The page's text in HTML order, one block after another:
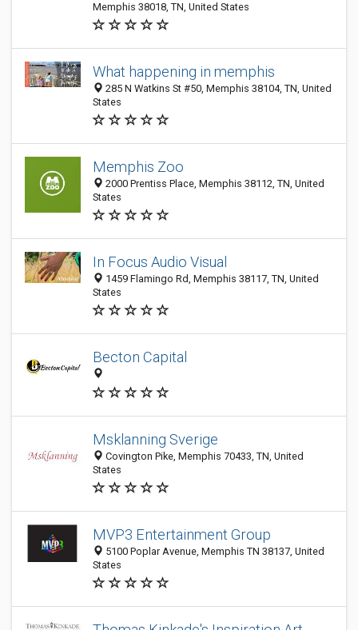
Memphis 38018, TN, United States
What happening in memphis
285 N Watkins St #50, Memphis 38104, TN, United
States
Memphis Zoo
2000 Prentiss Place, Memphis 38112, TN, United
States
In Focus Audio Visual
1459 Flamingo Rd, Memphis 38117, TN, United
States
Becton Capital
Msklanning Sverige
Covington Pike, Memphis 70433, TN, United
States
MVP3 Entertainment Group
5100 Poplar Avenue, Memphis TN 38137, United
States